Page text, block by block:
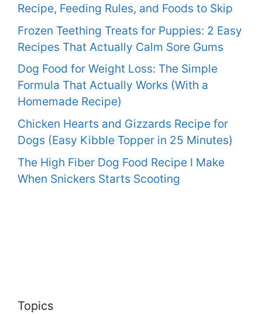
Recipe, Feeding Rules, and Foods to Skip
Frozen Teething Treats for Puppies: 2 Easy
Recipes That Actually Calm Sore Gums
Dog Food for Weight Loss: The Simple
Formula That Actually Works (With a
Homemade Recipe)
Chicken Hearts and Gizzards Recipe for
Dogs (Easy Kibble Topper in 25 Minutes)
The High Fiber Dog Food Recipe I Make
When Snickers Starts Scooting
Topics